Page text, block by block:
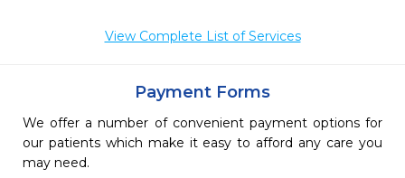
View Complete List of Services
Payment Forms
We offer a number of convenient payment options for
our patients which make it easy to afford any care you
may need.